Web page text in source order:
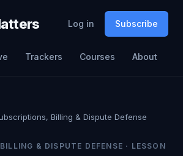
Log in Subscribe
Trackers Courses About
Billing & Dispute Defense
& DISPUTE DEFENSE · LESSON